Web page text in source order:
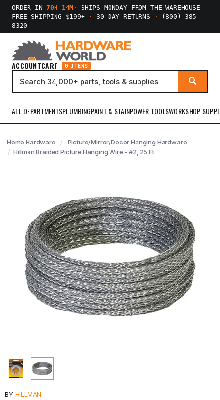
ORDER IN70H 14M ·
SHIPS MONDAY FROM THE WAREHOUSE
FREE SHIPPING $199+
· 30-DAY RETURNS ·
(800) 385-
8320
ACCOUNTCART 0 ITEMS
ALL DEPARTMENTSPLUMBINGPAINT & STAINPOWER TOOLSWORKSHOP
Home Hardware
Picture/Mirror/Decor Hanging Hardware
Hillman Braided Picture Hanging Wire - #2, 25 Ft
BY HILLMAN